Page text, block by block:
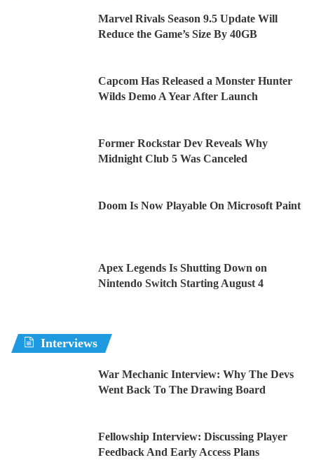
Marvel Rivals Season 9.5 Update Will
Reduce the Game’s Size By 40GB
Capcom Has Released a Monster Hunter
Wilds Demo A Year After Launch
Former Rockstar Dev Reveals Why
Midnight Club 5 Was Canceled
Doom Is Now Playable On Microsoft Paint
Apex Legends Is Shutting Down on
Nintendo Switch Starting August 4
Interviews
War Mechanic Interview: Why The Devs
Went Back To The Drawing Board
Fellowship Interview: Discussing Player
Feedback And Early Access Plans